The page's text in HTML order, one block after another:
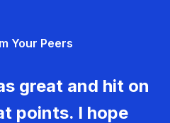
Your Peers
great and hit on
points. I hope